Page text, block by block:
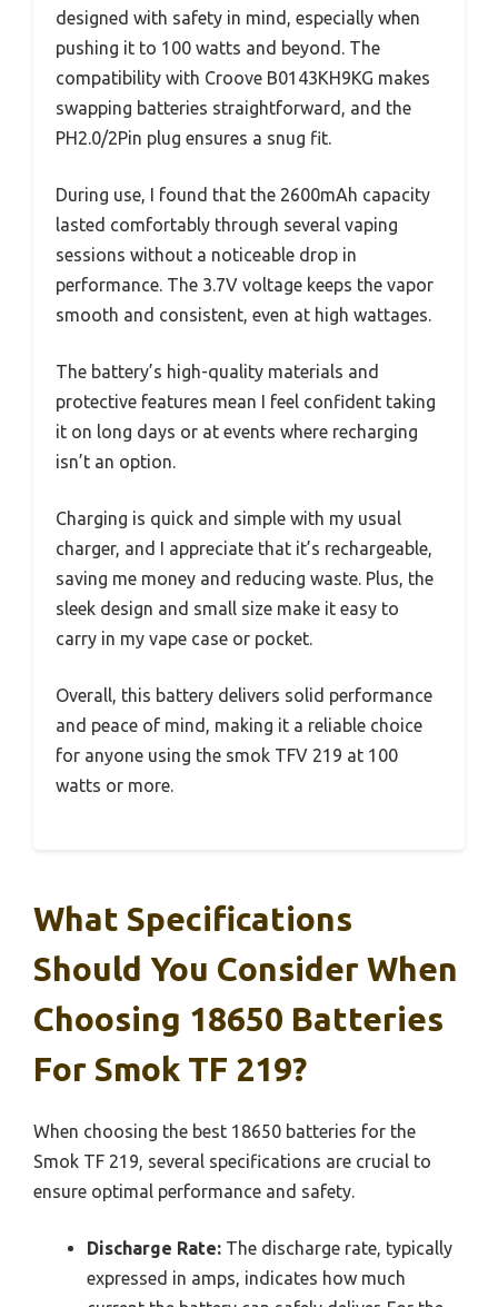
designed with safety in mind, especially when
pushing it to 100 watts and beyond. The
compatibility with Croove B0143KH9KG makes
swapping batteries straightforward, and the
PH2.0/2Pin plug ensures a snug fit.
During use, I found that the 2600mAh capacity
lasted comfortably through several vaping
sessions without a noticeable drop in
performance. The 3.7V voltage keeps the vapor
smooth and consistent, even at high wattages.
The battery’s high-quality materials and
protective features mean I feel confident taking
it on long days or at events where recharging
isn’t an option.
Charging is quick and simple with my usual
charger, and I appreciate that it’s rechargeable,
saving me money and reducing waste. Plus, the
sleek design and small size make it easy to
carry in my vape case or pocket.
Overall, this battery delivers solid performance
and peace of mind, making it a reliable choice
for anyone using the smok TFV 219 at 100
watts or more.
What Specifications
Should You Consider When
Choosing 18650 Batteries
For Smok TF 219?
When choosing the best 18650 batteries for the
Smok TF 219, several specifications are crucial to
ensure optimal performance and safety.
Discharge Rate: The discharge rate, typically
expressed in amps, indicates how much